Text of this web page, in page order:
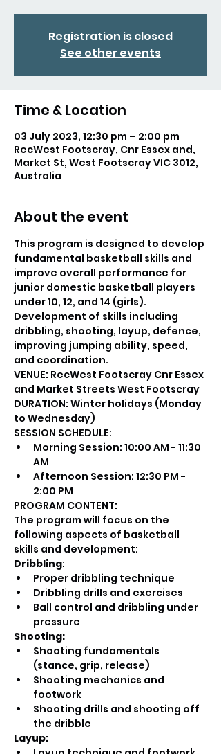
Registration is closed
See other events
Time & Location
03 July 2023, 12:30 pm – 2:00 pm
RecWest Footscray, Cnr Essex and,
Market St, West Footscray VIC 3012,
Australia
About the event
This program is designed to develop
fundamental basketball skills and
improve overall performance for
junior domestic basketball players
under 10, 12, and 14 (girls).
Development of skills including
dribbling, shooting, layup, defence,
improving jumping ability, speed,
and coordination.
VENUE: RecWest Footscray Cnr Essex
and Market Streets West Footscray
DURATION: Winter holidays (Monday
to Wednesday)
SESSION SCHEDULE:
Morning Session: 10:00 AM - 11:30
AM
Afternoon Session: 12:30 PM -
2:00 PM
PROGRAM CONTENT:
The program will focus on the
following aspects of basketball
skills and development:
Dribbling:
Proper dribbling technique
Dribbling drills and exercises
Ball control and dribbling under
pressure
Shooting:
Shooting fundamentals
(stance, grip, release)
Shooting mechanics and
footwork
Shooting drills and shooting off
the dribble
Layup: